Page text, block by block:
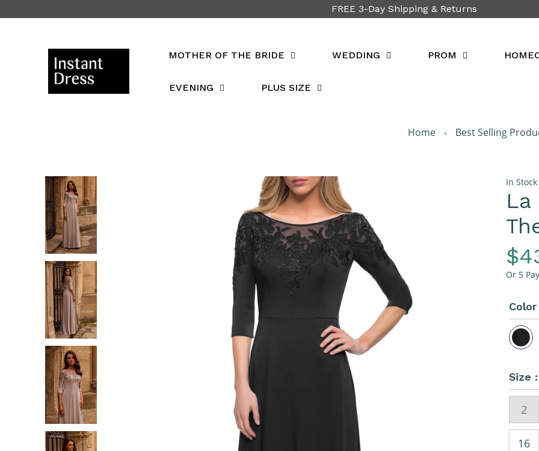
to
FREE 3-Day Shipping & Returns
MOTHER OF THE BRIDE WEDDING PROM
EVENING PLUS SIZE
Home › Best Selling
In Stock
Or 5
Color
Size :
2
16